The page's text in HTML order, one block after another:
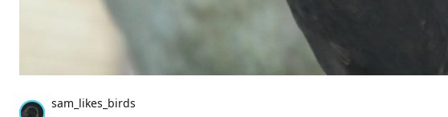
sam_likes_birds